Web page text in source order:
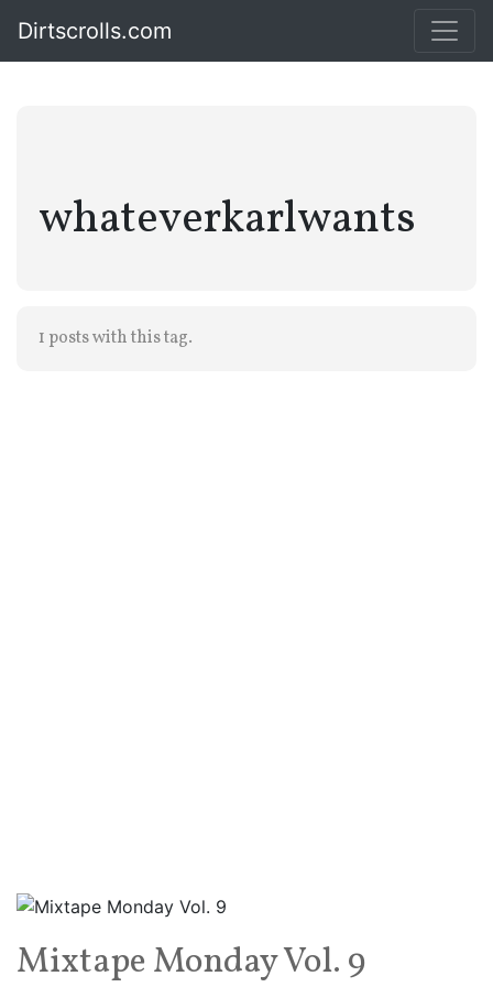
Dirtscrolls.com
whateverkarlwants
1 posts with this tag.
Mixtape Monday Vol. 9